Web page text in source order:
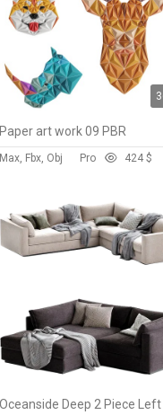
Paper art work 09 PBR
Max, Fbx, Obj Pro 424 $